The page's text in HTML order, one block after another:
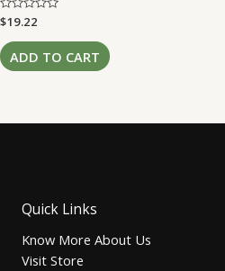
Rated
0
out
of
5
$19.22
ADD TO CART
Quick Links
Know More About Us
Visit Store